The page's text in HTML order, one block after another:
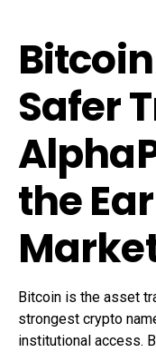
Safer
the
Bitcoin is the asset
strongest crypto
institutional access.